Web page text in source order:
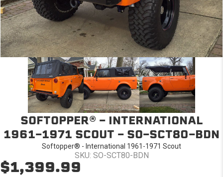
SOFTOPPER® - INTERNATIONAL
1961-1971 SCOUT - SO-SCT80-BDN
Softopper® - International 1961-1971 Scout
SKU: SO-SCT80-BDN
$1,399.99